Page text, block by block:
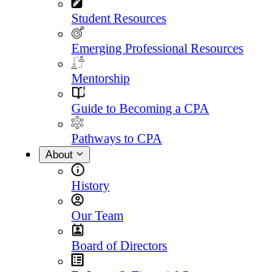
Student Resources
Emerging Professional Resources
Mentorship
Guide to Becoming a CPA
Pathways to CPA
About
History
Our Team
Board of Directors